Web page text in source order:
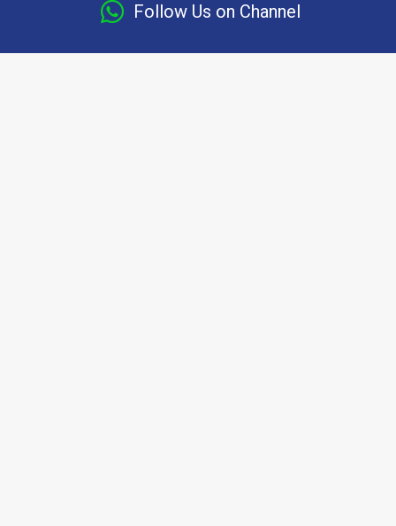
Follow Us on Channel